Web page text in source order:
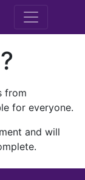
M.E.
from
for everyone.
and will